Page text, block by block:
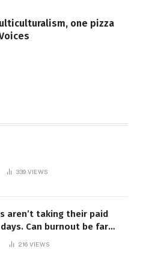
one pizza
339 VIEWS
aren’t taking their paid
Can burnout be far
Canada Voices
216 VIEWS